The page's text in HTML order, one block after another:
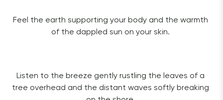
Feel the earth supporting your body and the warmth
of the dappled sun on your skin.
Listen to the breeze gently rustling the leaves of a
tree overhead and the distant waves softly breaking